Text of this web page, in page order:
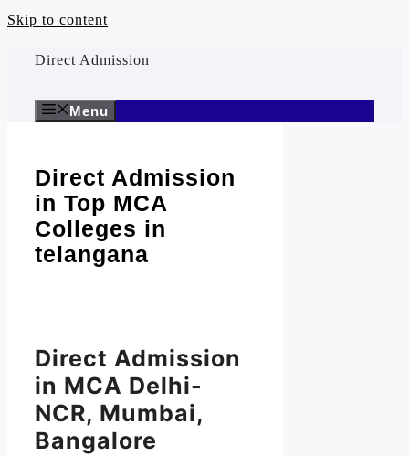
Skip to content
Direct Admission
Menu
Direct Admission
in Top MCA
Colleges in
telangana
Direct Admission
in MCA Delhi-
NCR, Mumbai,
Bangalore